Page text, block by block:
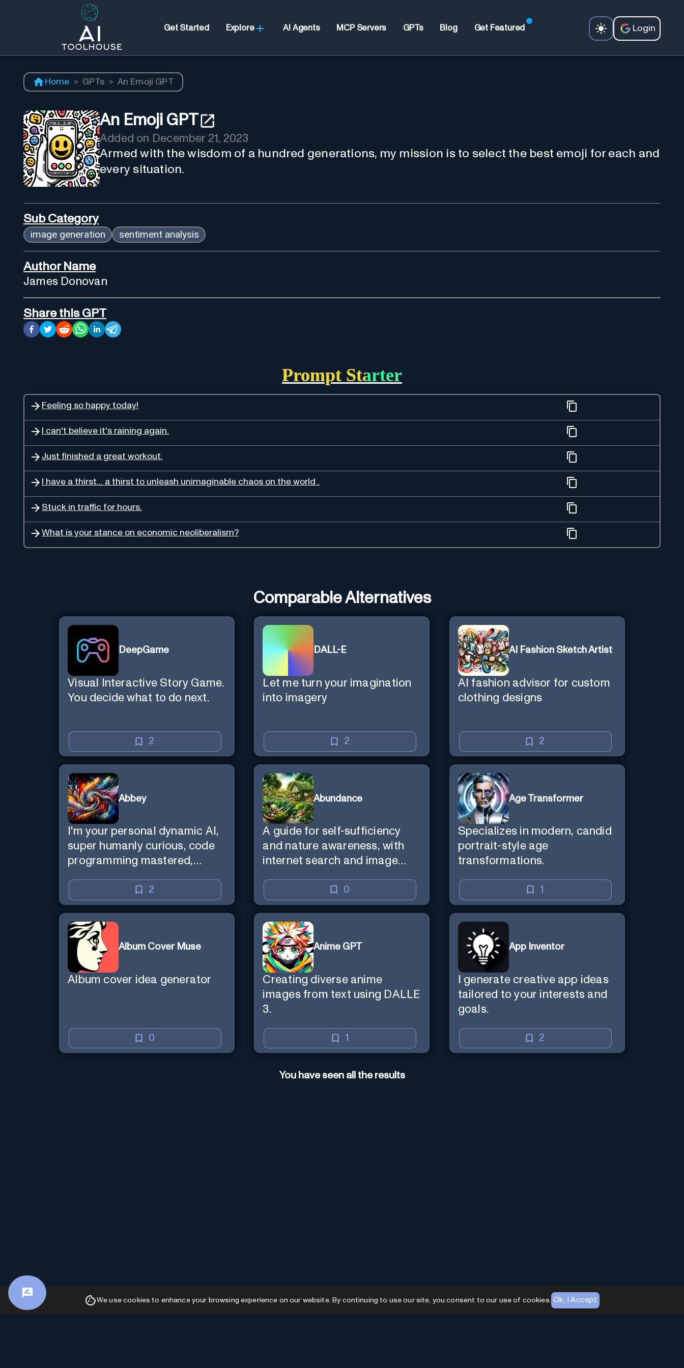
Get Started Explore AI Agents MCP Servers GPTs Blog Get Featured Login
Home > GPTs > An Emoji GPT
An Emoji GPT
Added on December 21, 2023
Armed with the wisdom of a hundred generations, my mission is to select the best emoji for each and
every situation.
Sub Category
image generation sentiment analysis
Author Name
James Donovan
Share this GPT
Prompt Starter
Feeling so happy today!
I can't believe it's raining again.
Just finished a great workout.
I have a thirst... a thirst to unleash unimaginable chaos on the world .
Stuck in traffic for hours.
What is your stance on economic neoliberalism?
Comparable Alternatives
DeepGame
Visual Interactive Story Game.
You decide what to do next.
2
DALL-E
Let me turn your imagination
into imagery
2
AI Fashion Sketch Artist
AI fashion advisor for custom
clothing designs
2
Abbey
I'm your personal dynamic AI,
super humanly curious, code
programming mastered,
creative mind — Created by
Donald Filimon & more
knowledgable than existence
itself.
2
Abundance
A guide for self-sufficiency
and nature awareness, with
internet search and image
0
Age Transformer
Specializes in modern, candid
portrait-style age
transformations.
1
Album Cover Muse
Album cover idea generator
0
Anime GPT
Creating diverse anime
images from text using DALLE
3.
1
App Inventor
I generate creative app ideas
tailored to your interests and
goals.
2
You have seen all the results
We use cookies to enhance your browsing experience on our website. By continuing to use our site, you consent to our use of cookies. Ok, I Accept